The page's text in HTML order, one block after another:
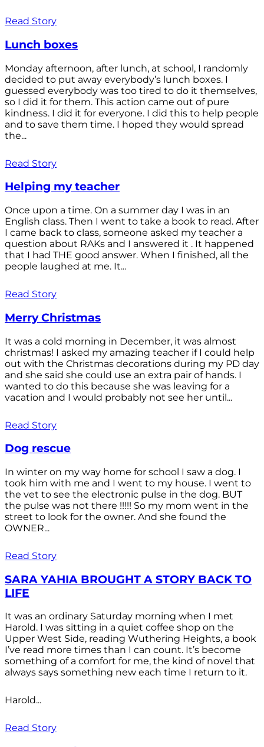
Read Story
Lunch boxes
Monday afternoon, after lunch, at school, I randomly
decided to put away everybody’s lunch boxes. I
guessed everybody was too tired to do it themselves,
so I did it for them. This action came out of pure
kindness. I did it for everyone. I did this to help people
and to save them time. I hoped they would spread
the...
Read Story
Helping my teacher
Once upon a time. On a summer day I was in an
English class. Then I went to take a book to read. After
I came back to class, someone asked my teacher a
question about RAKs and I answered it . It happened
that I had THE good answer. When I finished, all the
people laughed at me. It...
Read Story
Merry Christmas
It was a cold morning in December, it was almost
christmas! I asked my amazing teacher if I could help
out with the Christmas decorations during my PD day
and she said she could use an extra pair of hands. I
wanted to do this because she was leaving for a
vacation and I would probably not see her until...
Read Story
Dog rescue
In winter on my way home for school I saw a dog. I
took him with me and I went to my house. I went to
the vet to see the electronic pulse in the dog. BUT
the pulse was not there !!!!! So my mom went in the
street to look for the owner. And she found the
OWNER...
Read Story
SARA YAHIA BROUGHT A STORY BACK TO
LIFE
It was an ordinary Saturday morning when I met
Harold. I was sitting in a quiet coffee shop on the
Upper West Side, reading Wuthering Heights, a book
I’ve read more times than I can count. It’s become
something of a comfort for me, the kind of novel that
always says something new each time I return to it.
Harold...
Read Story